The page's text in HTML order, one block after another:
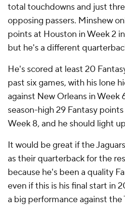
total touchdowns and just
opposing passers. Minshew
points at Houston in Week 2
but he's a different
He's scored at least 20
past six games, with his lone
against New Orleans in Week
season-high 29 Fantasy
Week 8, and he should light
It would be great if the
as their quarterback for the
because he's been a quality
even if this is his final start in
a big performance against the